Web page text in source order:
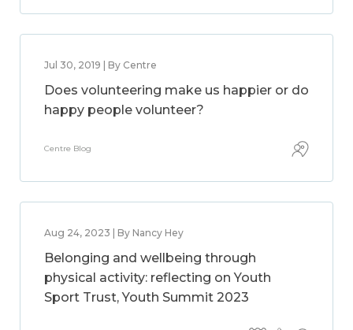
Jul 30, 2019 | By Centre
Does volunteering make us happier or do
happy people volunteer?
Centre Blog
Aug 24, 2023 | By Nancy Hey
Belonging and wellbeing through
physical activity: reflecting on Youth
Sport Trust, Youth Summit 2023